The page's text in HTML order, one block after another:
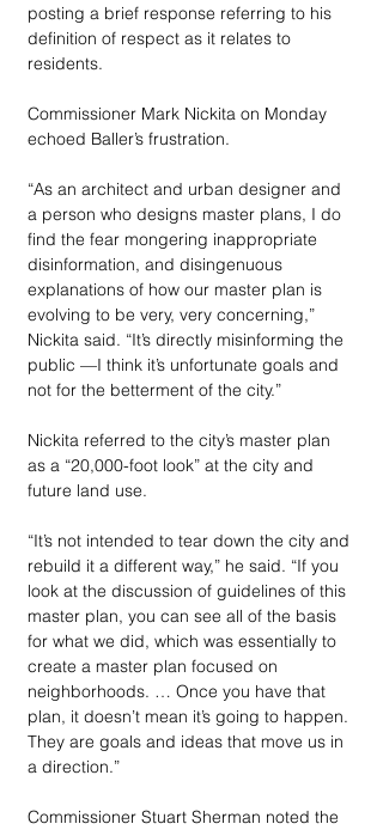
posting a brief response referring to his
definition of respect as it relates to
residents.
Commissioner Mark Nickita on Monday
echoed Baller’s frustration.
“As an architect and urban designer and
a person who designs master plans, I do
find the fear mongering inappropriate
disinformation, and disingenuous
explanations of how our master plan is
evolving to be very, very concerning,”
Nickita said. “It’s directly misinforming the
public —I think it’s unfortunate goals and
not for the betterment of the city.”
Nickita referred to the city’s master plan
as a “20,000-foot look” at the city and
future land use.
“It’s not intended to tear down the city and
rebuild it a different way,” he said. “If you
look at the discussion of guidelines of this
master plan, you can see all of the basis
for what we did, which was essentially to
create a master plan focused on
neighborhoods. … Once you have that
plan, it doesn’t mean it’s going to happen.
They are goals and ideas that move us in
a direction.”
Commissioner Stuart Sherman noted the